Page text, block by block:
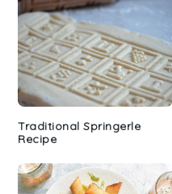
Traditional Springerle
Recipe